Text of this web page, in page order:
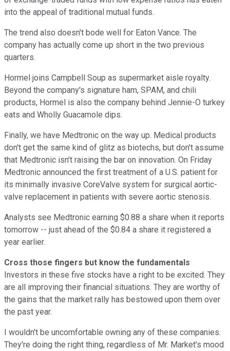
into the appeal of traditional mutual funds.
The trend also doesn't bode well for Eaton Vance. The
company has actually come up short in the two previous
quarters.
Hormel joins Campbell Soup as supermarket aisle royalty.
Beyond the company's signature ham, SPAM, and chili
products, Hormel is also the company behind Jennie-O turkey
eats and Wholly Guacamole dips.
Finally, we have Medtronic on the way up. Medical products
don't get the same kind of glitz as biotechs, but don't assume
that Medtronic isn't raising the bar on innovation. On Friday
Medtronic announced the first treatment of a U.S. patient for
its minimally invasive CoreValve system for surgical aortic-
valve replacement in patients with severe aortic stenosis.
Analysts see Medtronic earning $0.88 a share when it reports
tomorrow -- just ahead of the $0.84 a share it registered a
year earlier.
Cross those fingers but know the fundamentals
Investors in these five stocks have a right to be excited. They
are all improving their financial situations. They are worthy of
the gains that the market rally has bestowed upon them over
the past year.
I wouldn't be uncomfortable owning any of these companies.
They're doing the right thing, regardless of Mr. Market's mood